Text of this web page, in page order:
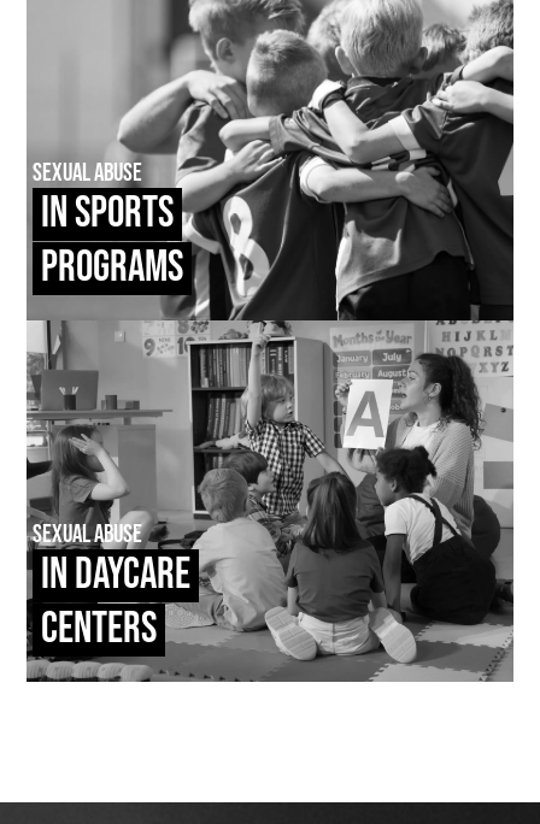
Sexual Abuse
In Sports
Programs
Sexual Abuse
In Daycare
Centers